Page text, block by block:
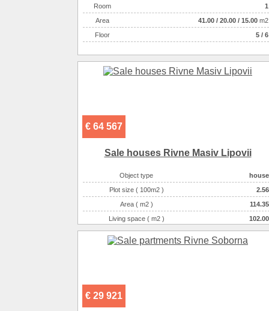
Room
1
Аrea
41.00 / 20.00 / 15.00 m2
Floor
5 / 6
€ 64 567
Sale houses Rivne Masiv Lipovii
Object type
house
Plot size ( 100m2 )
2.56
Area ( m2 )
114.35
Living space ( m2 )
102.00
Number of floors
2
Number of rooms
4-комнатная
€ 29 921